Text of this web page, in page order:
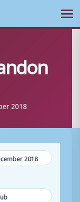
2018
2018